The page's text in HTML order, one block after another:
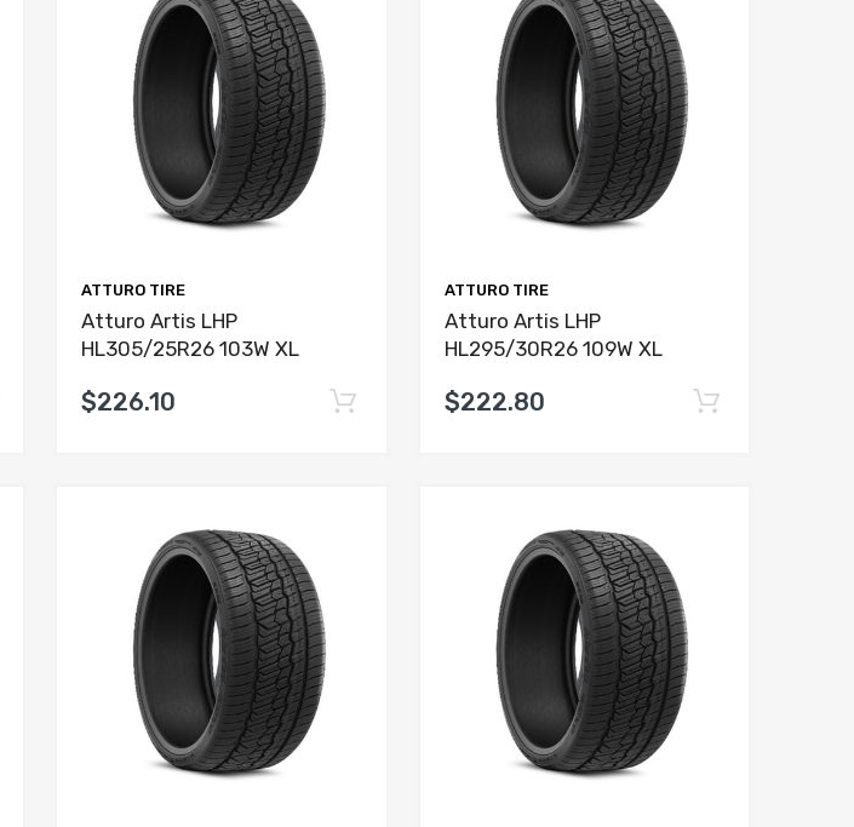
ATTURO TIRE
Atturo Artis LHP
HL305/25R26 103W XL
$226.10
ATTURO TIRE
Atturo Artis LHP
HL295/30R26 109W XL
$222.80